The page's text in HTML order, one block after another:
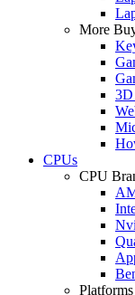
More
3D
CPUs
CPU
Platforms